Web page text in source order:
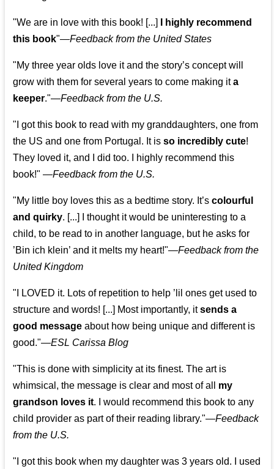
"We are in love with this book! [...]
I highly recommend
this book"—Feedback from the United States
"My three year olds love it and the story’s concept will
grow with them for several years to come making ita
keeper."—Feedback from the U.S.
"I got this book to read with my granddaughters, one from
the US and one from Portugal. It isso incredibly cute!
They loved it, and I did too. I highly recommend this
book!" —Feedback from the U.S.
"My little boy loves this as a bedtime story. It’scolourful
and quirky. [...] I thought it would be uninteresting to a
child, to be read to in another language, but he asks for
’Bin ich klein’ and it melts my heart!"—Feedback from the
United Kingdom
"I LOVED it. Lots of repetition to help ’lil ones get used to
structure and words! [...] Most importantly, itsends a
good message about how being unique and different is
good."—ESL Carissa Blog
"This is done with simplicity at its finest. The art is
whimsical, the message is clear and most of all my
grandson loves it. I would recommend this book to any
child provider as part of their reading library."—Feedback
from the U.S.
"I got this book when my daughter was 3 years old. I used